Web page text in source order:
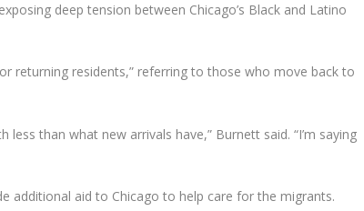
deep tension between Chicago’s Black and Latino
returning residents,” referring to those who move back to
than what new arrivals have,” Burnett said. “I’m saying
additional aid to Chicago to help care for the migrants.